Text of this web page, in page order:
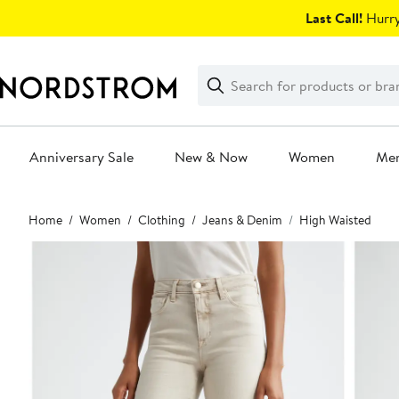
Last Call!
Search
Clear
Clear
Search
Anniversary Sale New & Now Women
Main
content
Home Women Clothing Jeans & Denim High Waisted